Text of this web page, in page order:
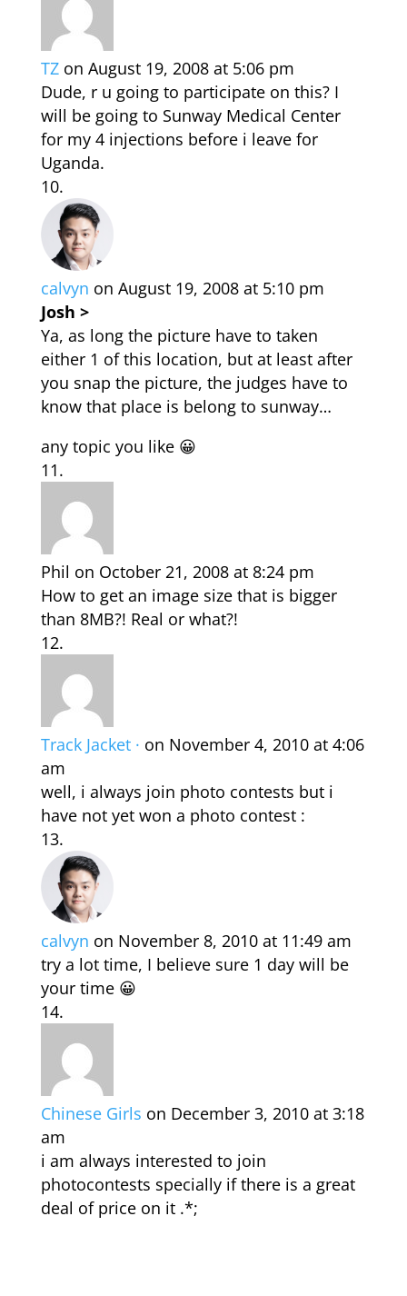
TZ on August 19, 2008 at 5:06 pm
Dude, r u going to participate on this? I
will be going to Sunway Medical Center
for my 4 injections before i leave for
Uganda.
calvyn on August 19, 2008 at 5:10 pm
Josh >
Ya, as long the picture have to taken
either 1 of this location, but at least after
you snap the picture, the judges have to
know that place is belong to sunway…
any topic you like 😀
Phil on October 21, 2008 at 8:24 pm
How to get an image size that is bigger
than 8MB?! Real or what?!
Track Jacket · on November 4, 2010 at 4:06
am
well, i always join photo contests but i
have not yet won a photo contest :
calvyn on November 8, 2010 at 11:49 am
try a lot time, I believe sure 1 day will be
your time 😀
Chinese Girls on December 3, 2010 at 3:18
am
i am always interested to join
photocontests specially if there is a great
deal of price on it .*;